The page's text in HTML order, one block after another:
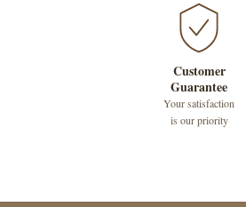
Customer
Guarantee
Your satisfaction
is our priority